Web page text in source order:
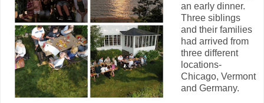
an early dinner.
Three siblings
and their families
had arrived from
three different
locations-
Chicago, Vermont
and Germany.